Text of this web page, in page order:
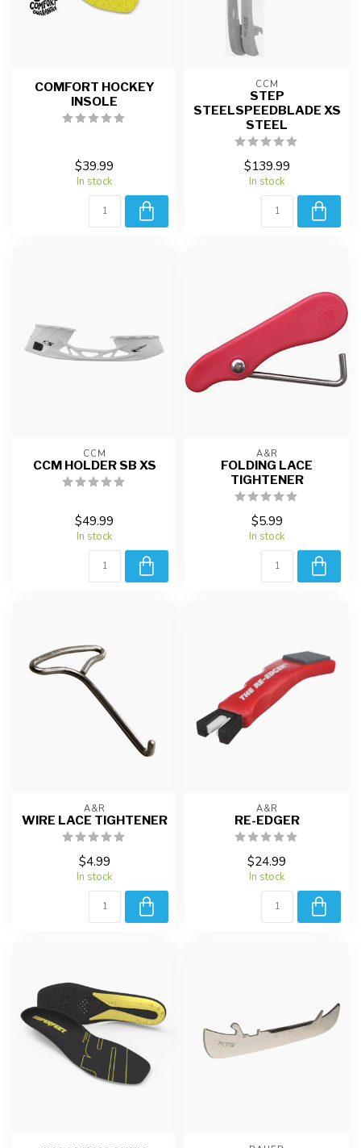
COMFORT HOCKEY
INSOLE
$39.99
In stock
CCM
STEP
STEELSPEEDBLADE XS
STEEL
$139.99
In stock
CCM
CCM HOLDER SB XS
$49.99
In stock
A&R
FOLDING LACE
TIGHTENER
$5.99
In stock
A&R
WIRE LACE TIGHTENER
$4.99
In stock
A&R
RE-EDGER
$24.99
In stock